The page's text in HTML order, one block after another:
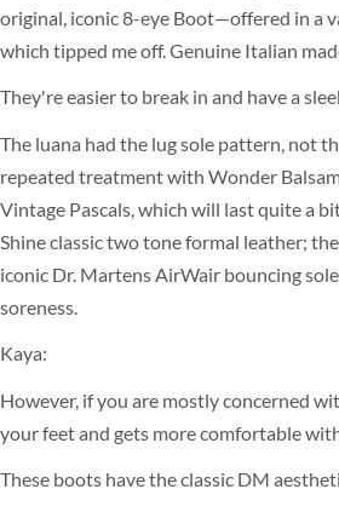
original, iconic 8-eye Boot—offered in a
which tipped me off. Genuine Italian
They're easier to break in and have a
The luana had the lug sole pattern, not
repeated treatment with Wonder
Vintage Pascals, which will last quite a
Shine classic two tone formal leather;
iconic Dr. Martens AirWair bouncing
soreness.
Kaya:
However, if you are mostly concerned
your feet and gets more comfortable
These boots have the classic DM